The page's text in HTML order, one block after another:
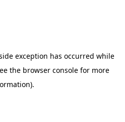
exception has occurred while
the browser console for more